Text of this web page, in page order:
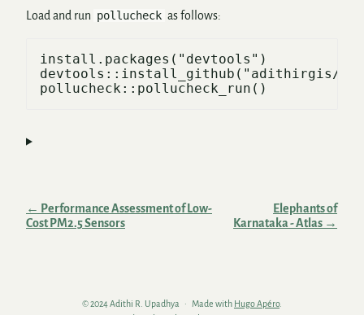
Load and run pollucheck as follows:
install.packages("devtools")
devtools::install_github("adithirgis/
← Performance Assessment of Low-
Cost PM2.5 Sensors
Elephants of
Karnataka - Atlas →
© 2024 Adithi R. Upadhya Made with Hugo Apéro.